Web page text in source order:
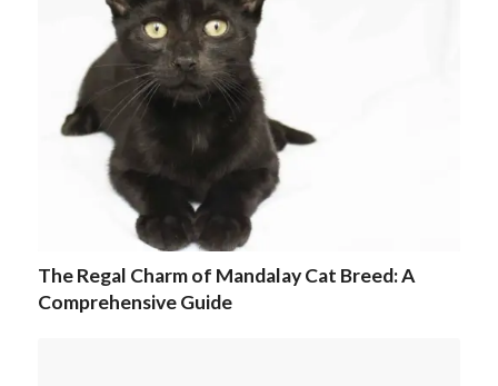
The Regal Charm of Mandalay Cat Breed: A
Comprehensive Guide